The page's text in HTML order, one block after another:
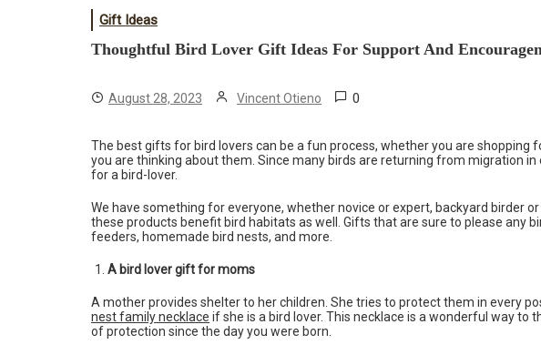
Gift Ideas
Thoughtful Bird Lover Gift Ideas For Support And
August 28, 2023 Vincent Otieno 0
The best gifts for bird lovers can be a fun process, whether you are shopping
you are thinking about them. Since many birds are returning from migration
for a bird-lover.
We have something for everyone, whether novice or expert, backyard birder
these products benefit bird habitats as well. Gifts that are sure to please any
feeders, homemade bird nests, and more.
A bird lover gift for moms
A mother provides shelter to her children. She tries to protect them in every
nest family necklace if she is a bird lover. This necklace is a wonderful way to
of protection since the day you were born.